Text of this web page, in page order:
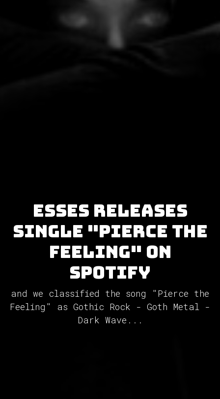
Esses releases
single "Pierce the
Feeling" on
Spotify
and we classified the song "Pierce the
Feeling" as Gothic Rock - Goth Metal -
Dark Wave...